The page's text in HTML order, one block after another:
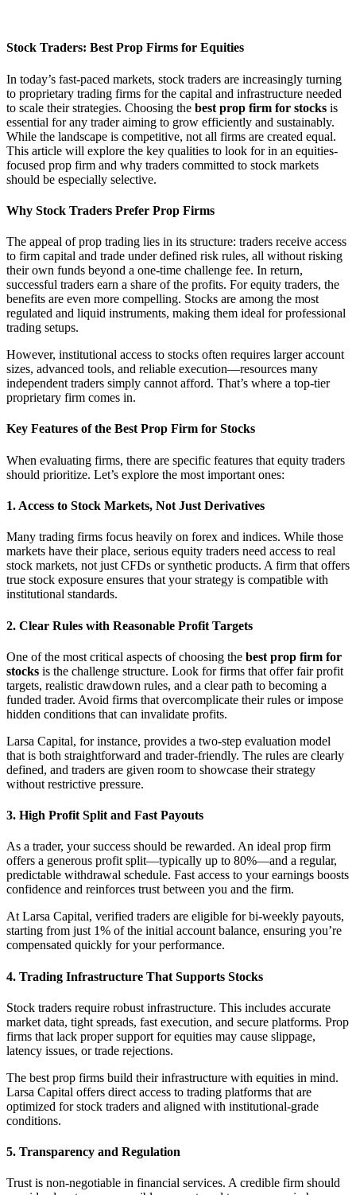
Stock Traders: Best Prop Firms for Equities
In today’s fast-paced markets, stock traders are increasingly turning
to proprietary trading firms for the capital and infrastructure needed
to scale their strategies. Choosing the best prop firm for stocks is
essential for any trader aiming to grow efficiently and sustainably.
While the landscape is competitive, not all firms are created equal.
This article will explore the key qualities to look for in an equities-
focused prop firm and why traders committed to stock markets
should be especially selective.
Why Stock Traders Prefer Prop Firms
The appeal of prop trading lies in its structure: traders receive access
to firm capital and trade under defined risk rules, all without risking
their own funds beyond a one-time challenge fee. In return,
successful traders earn a share of the profits. For equity traders, the
benefits are even more compelling. Stocks are among the most
regulated and liquid instruments, making them ideal for professional
trading setups.
However, institutional access to stocks often requires larger account
sizes, advanced tools, and reliable execution—resources many
independent traders simply cannot afford. That’s where a top-tier
proprietary firm comes in.
Key Features of the Best Prop Firm for Stocks
When evaluating firms, there are specific features that equity traders
should prioritize. Let’s explore the most important ones:
1. Access to Stock Markets, Not Just Derivatives
Many trading firms focus heavily on forex and indices. While those
markets have their place, serious equity traders need access to real
stock markets, not just CFDs or synthetic products. A firm that offers
true stock exposure ensures that your strategy is compatible with
institutional standards.
2. Clear Rules with Reasonable Profit Targets
One of the most critical aspects of choosing the best prop firm for
stocks is the challenge structure. Look for firms that offer fair profit
targets, realistic drawdown rules, and a clear path to becoming a
funded trader. Avoid firms that overcomplicate their rules or impose
hidden conditions that can invalidate profits.
Larsa Capital, for instance, provides a two-step evaluation model
that is both straightforward and trader-friendly. The rules are clearly
defined, and traders are given room to showcase their strategy
without restrictive pressure.
3. High Profit Split and Fast Payouts
As a trader, your success should be rewarded. An ideal prop firm
offers a generous profit split—typically up to 80%—and a regular,
predictable withdrawal schedule. Fast access to your earnings boosts
confidence and reinforces trust between you and the firm.
At Larsa Capital, verified traders are eligible for bi-weekly payouts,
starting from just 1% of the initial account balance, ensuring you’re
compensated quickly for your performance.
4. Trading Infrastructure That Supports Stocks
Stock traders require robust infrastructure. This includes accurate
market data, tight spreads, fast execution, and secure platforms. Prop
firms that lack proper support for equities may cause slippage,
latency issues, or trade rejections.
The best prop firms build their infrastructure with equities in mind.
Larsa Capital offers direct access to trading platforms that are
optimized for stock traders and aligned with institutional-grade
conditions.
5. Transparency and Regulation
Trust is non-negotiable in financial services. A credible firm should